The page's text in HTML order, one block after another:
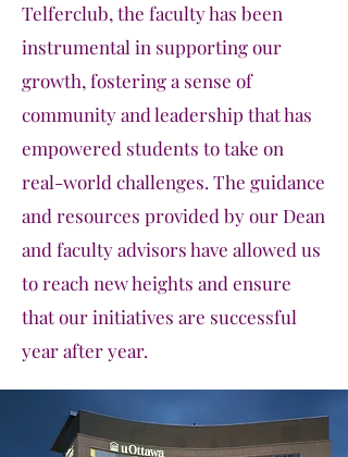
Telferclub, the faculty has been
instrumental in supporting our
growth, fostering a sense of
community and leadership that has
empowered students to take on
real-world challenges. The guidance
and resources provided by our Dean
and faculty advisors have allowed us
to reach new heights and ensure
that our initiatives are successful
year after year.